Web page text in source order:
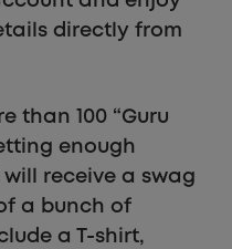
directly from
than 100 “Guru
enough
will receive a swag
a bunch of
a T-shirt,